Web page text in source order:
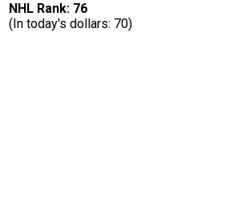
NHL Rank: 76
(In today's dollars: 70)